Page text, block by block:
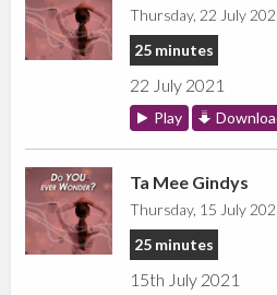
Thursday, 22 July
25 minutes
22 July 2021
Play
Ta Mee Gindys
Thursday, 15 July
25 minutes
15th July 2021